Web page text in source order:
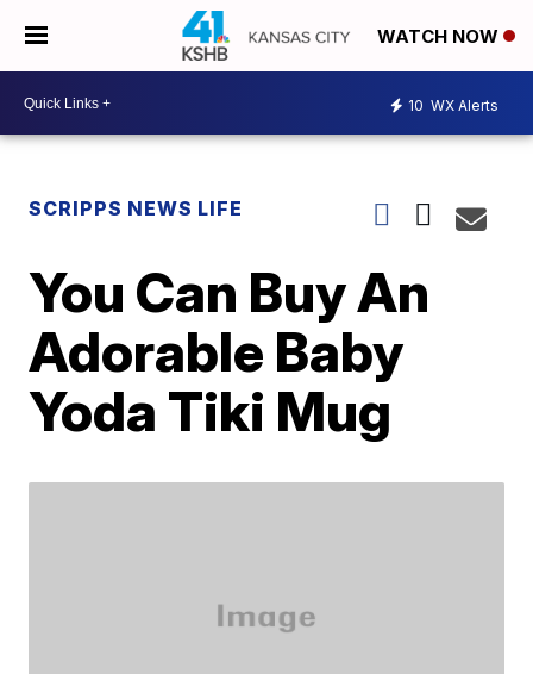
WATCH NOW
10 WX Alerts
SCRIPPS NEWS LIFE
You Can Buy An
Adorable Baby
Yoda Tiki Mug